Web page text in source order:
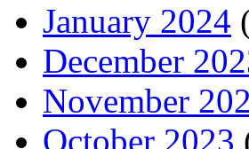
January 2024
December
November
October 2023